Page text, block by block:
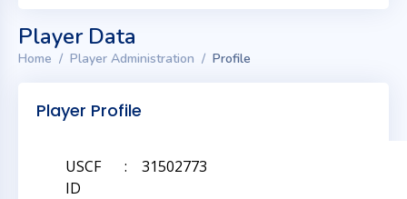
Player Data
Home Player Administration Profile
Player Profile
USCF
ID
: 31502773